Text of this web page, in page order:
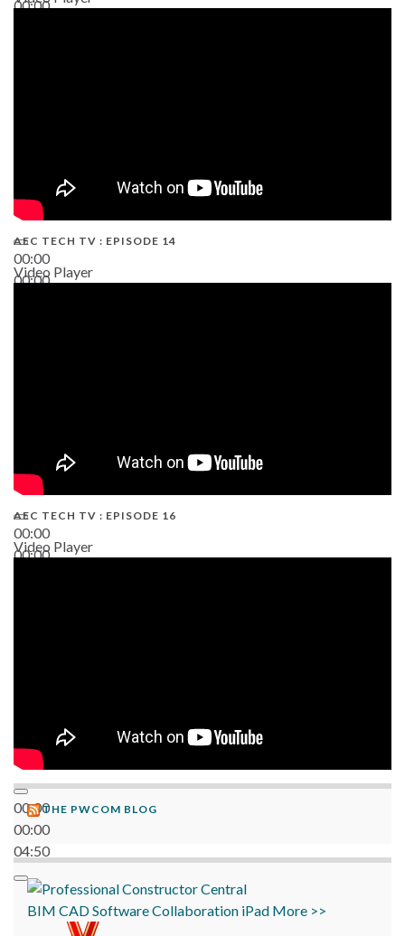
00:00
00:00
00:00
AEC TECH TV : EPISODE 14
Video Player
00:00
00:00
AEC TECH TV : EPISODE 16
Video Player
00:00
00:00
04:50
THE PWCOM BLOG
BIM CADSoftwareCollaboration iPad More >>